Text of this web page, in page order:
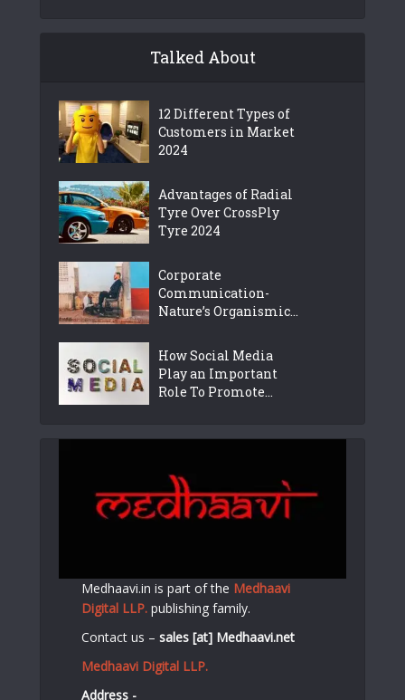
Talked About
12 Different Types of
Customers in Market
2024
Advantages of Radial
Tyre Over CrossPly
Tyre 2024
Corporate
Communication-
Nature’s Organismic...
How Social Media
Play an Important
Role To Promote...
Medhaavi.in is part of the Medhaavi
Digital LLP. publishing family.
Contact us –sales [at] Medhaavi.net
Medhaavi Digital LLP.
Address -